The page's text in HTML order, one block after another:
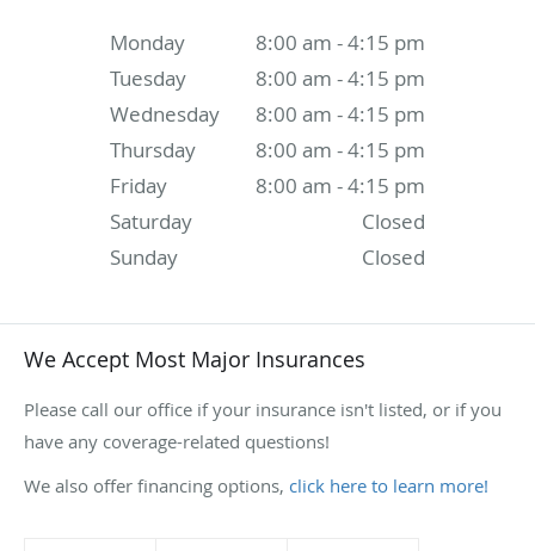
Monday
8:00 am - 4:15 pm
Tuesday
8:00 am - 4:15 pm
Wednesday
8:00 am - 4:15 pm
Thursday
8:00 am - 4:15 pm
Friday
8:00 am - 4:15 pm
Saturday
Closed
Sunday
Closed
We Accept Most Major Insurances
Please call our office if your insurance isn't listed, or if you
have any coverage-related questions!
We also offer financing options, click here to learn more!